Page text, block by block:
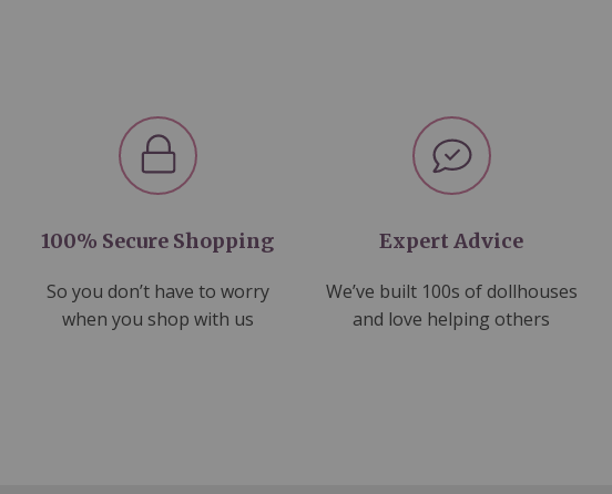
100% Secure Shopping
So you don’t have to worry
when you shop with us
Expert Advice
We’ve built 100s of dollhouses
and love helping others